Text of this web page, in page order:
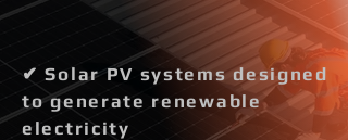
✔ Solar PV systems designed
to generate renewable
electricity